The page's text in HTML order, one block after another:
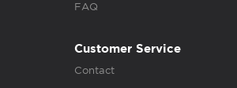
FAQ
Customer Service
Contact